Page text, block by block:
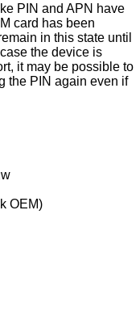
PIN and APN have
card has been
in this state until
the device is
it may be possible to
the PIN again even if
OEM)